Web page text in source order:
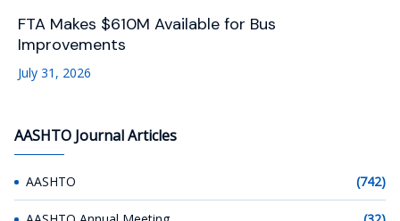
FTA Makes $610M Available for Bus
Improvements
July 31, 2026
AASHTO Journal Articles
AASHTO (742)